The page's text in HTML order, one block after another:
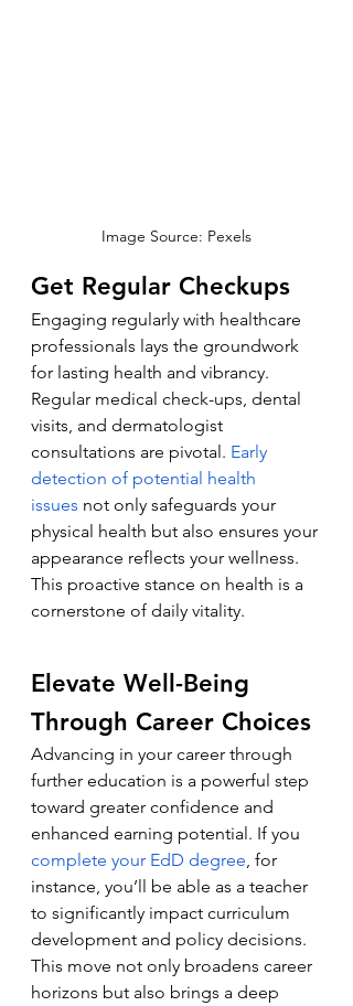
Image Source: Pexels
Get Regular Checkups
Engaging regularly with healthcare
professionals lays the groundwork
for lasting health and vibrancy.
Regular medical check-ups, dental
visits, and dermatologist
consultations are pivotal. Early
detection of potential health
issues not only safeguards your
physical health but also ensures your
appearance reflects your wellness.
This proactive stance on health is a
cornerstone of daily vitality.
Elevate Well-Being
Through Career Choices
Advancing in your career through
further education is a powerful step
toward greater confidence and
enhanced earning potential. If you
complete your EdD degree, for
instance, you’ll be able as a teacher
to significantly impact curriculum
development and policy decisions.
This move not only broadens career
horizons but also brings a deep